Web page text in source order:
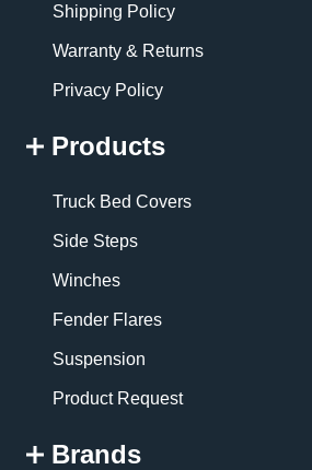
Shipping Policy
Warranty & Returns
Privacy Policy
Products
Truck Bed Covers
Side Steps
Winches
Fender Flares
Suspension
Product Request
Brands